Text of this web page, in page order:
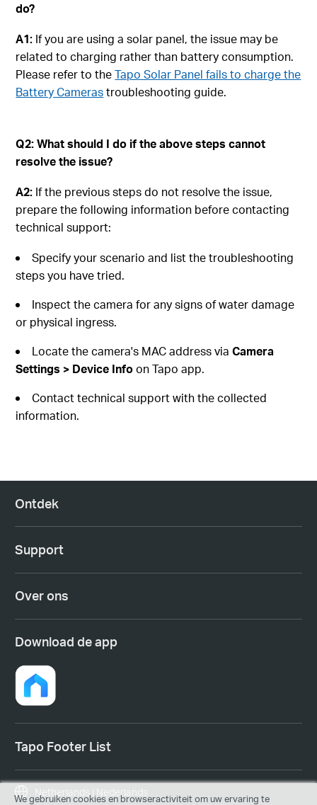
do?
A1: If you are using a solar panel, the issue may be
related to charging rather than battery consumption.
Please refer to theTapo Solar Panel fails to charge the
Battery Camerastroubleshooting guide.
Q2: What should I do if the above steps cannot
resolve the issue?
A2: If the previous steps do not resolve the issue,
prepare the following information before contacting
technical support:
Specify your scenario and list the troubleshooting
steps you have tried.
Inspect the camera for any signs of water damage
or physical ingress.
Locate the camera's MAC address viaCamera
Settings > Device Infoon Tapo app.
Contact technical support with the collected
information.
Ontdek
Support
Over ons
Download de app
Tapo Footer List
Netherlands | Nederlands
We gebruiken cookies en browseractiviteit om uw ervaring te